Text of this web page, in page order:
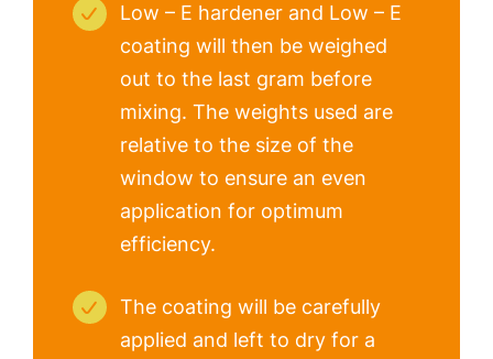
Low – E hardener and Low – E
coating will then be weighed
out to the last gram before
mixing. The weights used are
relative to the size of the
window to ensure an even
application for optimum
efficiency.
The coating will be carefully
applied and left to dry for a